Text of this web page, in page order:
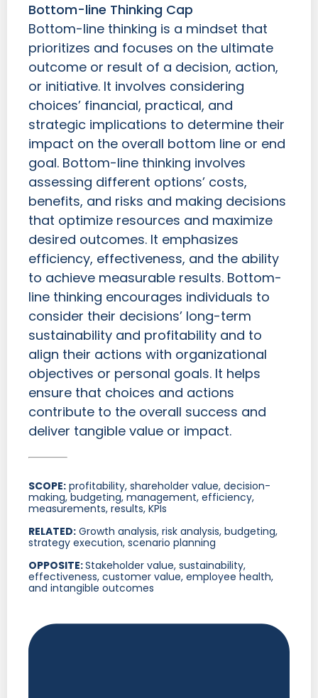
Bottom-line Thinking Cap
Bottom-line thinking is a mindset that
prioritizes and focuses on the ultimate
outcome or result of a decision, action,
or initiative. It involves considering
choices’ financial, practical, and
strategic implications to determine their
impact on the overall bottom line or end
goal. Bottom-line thinking involves
assessing different options’ costs,
benefits, and risks and making decisions
that optimize resources and maximize
desired outcomes. It emphasizes
efficiency, effectiveness, and the ability
to achieve measurable results. Bottom-
line thinking encourages individuals to
consider their decisions’ long-term
sustainability and profitability and to
align their actions with organizational
objectives or personal goals. It helps
ensure that choices and actions
contribute to the overall success and
deliver tangible value or impact.
SCOPE: profitability, shareholder value, decision-
making, budgeting, management, efficiency,
measurements, results, KPIs
RELATED: Growth analysis, risk analysis, budgeting,
strategy execution, scenario planning
OPPOSITE:Stakeholder value, sustainability,
effectiveness, customer value, employee health,
and intangible outcomes